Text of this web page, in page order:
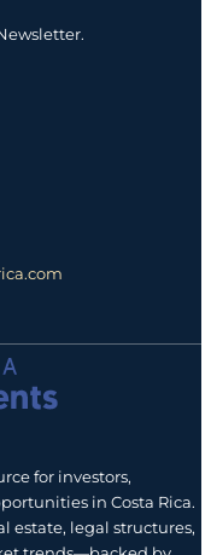
for investors,
in Costa Rica.
estate, legal structures,